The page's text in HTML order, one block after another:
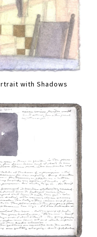
with Shadows